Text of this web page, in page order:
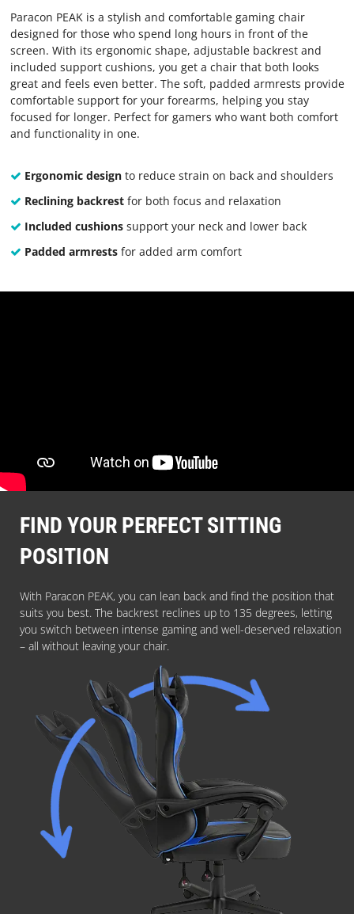
ABOUT
PARACON
Paracon PEAK is a stylish and comfortable gaming chair
designed for those who spend long hours in front of the
screen. With its ergonomic shape, adjustable backrest and
included support cushions, you get a chair that both looks
great and feels even better. The soft, padded armrests provide
comfortable support for your forearms, helping you stay
focused for longer. Perfect for gamers who want both comfort
and functionality in one.
Ergonomic designto reduce strain on back and shoulders
Reclining backrestfor both focus and relaxation
Included cushionssupport your neck and lower back
Padded armrestsfor added arm comfort
FIND YOUR PERFECT SITTING
POSITION
With Paracon PEAK, you can lean back and find the position that
suits you best. The backrest reclines up to 135 degrees, letting
you switch between intense gaming and well-deserved relaxation
– all without leaving your chair.